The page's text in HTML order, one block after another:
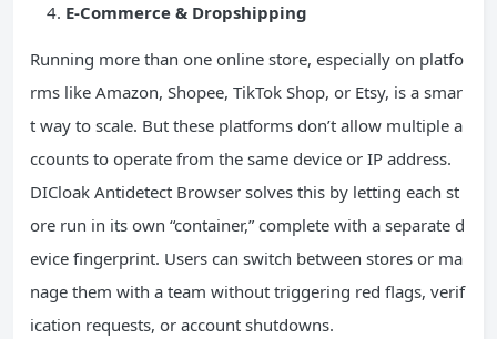
E-Commerce & Dropshipping
Running more than one online store, especially on platfo
rms like Amazon, Shopee, TikTok Shop, or Etsy, is a smar
t way to scale. But these platforms don’t allow multiple a
ccounts to operate from the same device or IP address.
DICloak Antidetect Browser solves this by letting each st
ore run in its own “container,” complete with a separate d
evice fingerprint. Users can switch between stores or ma
nage them with a team without triggering red flags, verif
ication requests, or account shutdowns.